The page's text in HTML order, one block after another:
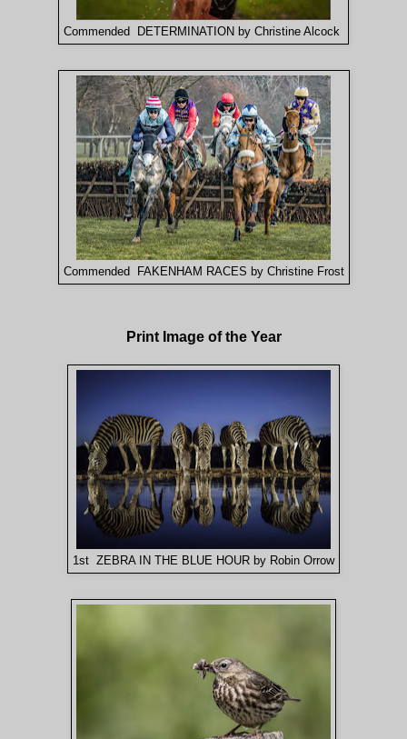
Commended DETERMINATION by Christine Alcock
Commended FAKENHAM RACES by Christine Frost
Print Image of the Year
1st ZEBRA IN THE BLUE HOUR by Robin Orrow